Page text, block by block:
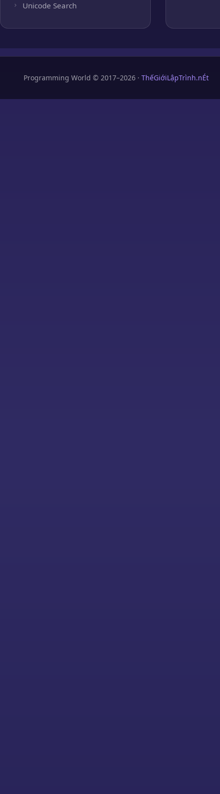
Unicode Search
Programming World © 2017–2026 · ThếGiớiLậpTrình.nÉt